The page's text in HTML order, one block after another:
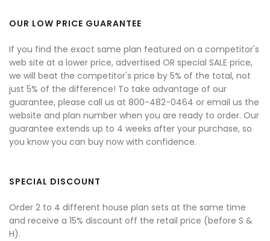
OUR LOW PRICE GUARANTEE
If you find the exact same plan featured on a competitor's
web site at a lower price, advertised OR special SALE price,
we will beat the competitor's price by 5% of the total, not
just 5% of the difference! To take advantage of our
guarantee, please call us at 800-482-0464 or email us the
website and plan number when you are ready to order. Our
guarantee extends up to 4 weeks after your purchase, so
you know you can buy now with confidence.
SPECIAL DISCOUNT
Order 2 to 4 different house plan sets at the same time
and receive a 15% discount off the retail price (before S &
H).